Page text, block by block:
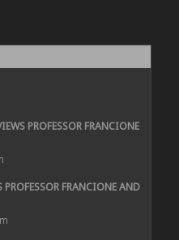
PROFESSOR FRANCIONE
FRANCIONE AND